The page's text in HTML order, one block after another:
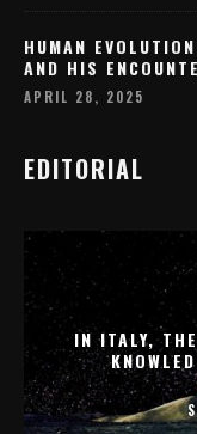
HUMAN
AND HIS
APRIL 28, 2025
EDITORIAL
IN ITALY,